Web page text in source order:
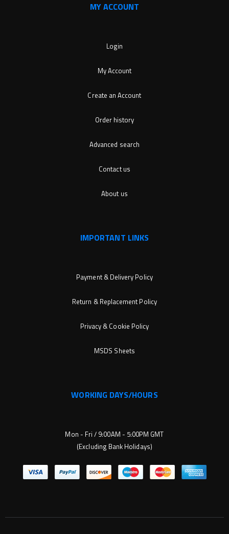
MY ACCOUNT
Login
My Account
Create an Account
Order history
Advanced search
Contact us
About us
IMPORTANT LINKS
Payment & Delivery Policy
Return & Replacement Policy
Privacy & Cookie Policy
MSDS Sheets
WORKING DAYS/HOURS
Mon - Fri / 9:00AM - 5:00PM GMT
(Excluding Bank Holidays)